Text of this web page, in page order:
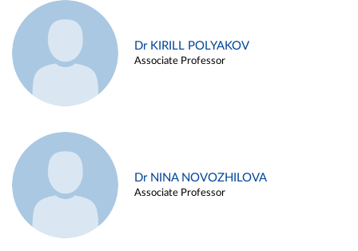
Dr KIRILL POLYAKOV
Associate Professor
Dr NINA NOVOZHILOVA
Associate Professor